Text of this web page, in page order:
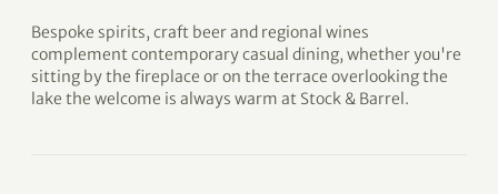
Bespoke spirits, craft beer and regional wines
complement contemporary casual dining, whether you're
sitting by the fireplace or on the terrace overlooking the
lake the welcome is always warm at Stock & Barrel.